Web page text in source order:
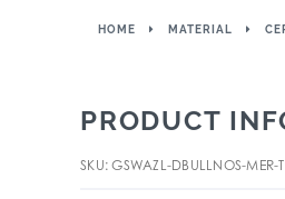
HOME MATERIAL
PRODUCT
SKU: GSWAZL-DBULLNOS-MER-